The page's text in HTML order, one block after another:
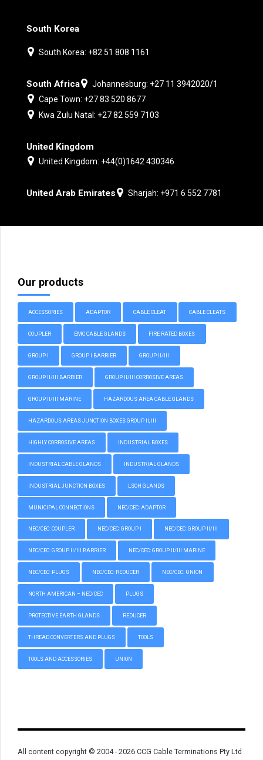
South Korea
South Korea: +82 51 808 1161
South Africa
Johannesburg: +27 11 3942020/1
Cape Town: +27 83 520 8677
Kwa Zulu Natal: +27 82 559 7103
United Kingdom
United Kingdom: +44(0)1642 430346
United Arab Emirates Sharjah: +971 6 552 7781
Our products
ACCESSORIES ADAPTOR CABLE CLEAT CABLE CLEATS
COUPLER EMC CABLE GLANDS FIRE RATED BOXES
GROUP I GROUP I BARRIER GROUP II/III
GROUP II/III BARRIER GROUP II/III CORROSIVE AREAS
GROUP II/III MARINE HAZARDOUS AREA CABLE GLANDS
HAZARDOUS AREAS JUNCTION BOXES GROUP II, III
HIGHLY CORROSIVE AREAS INDUSTRIAL BOXES
INDUSTRIAL CABLE GLANDS INDUSTRIAL GLANDS
INDUSTRIAL JUNCTION BOXES LSOH GLANDS
MUNICIPAL CONNECTIONS NEC/CEC: ADAPTOR
NEC/CEC: COUPLER NEC/CEC: GROUP I NEC/CEC: GROUP II/III
NEC/CEC: GROUP II/III BARRIER NEC/CEC: GROUP II/III MARINE
NEC/CEC: PLUGS NEC/CEC: REDUCER NEC/CEC: UNION
NORTH AMERICAN – NEC/CEC PLUGS
PROTECTIVE EARTH GLANDS REDUCER
THREAD CONVERTERS AND PLUGS TOOLS
TOOLS AND ACCESSORIES UNION
All content copyright © 2004 - 2026 CCG Cable Terminations Pty Ltd